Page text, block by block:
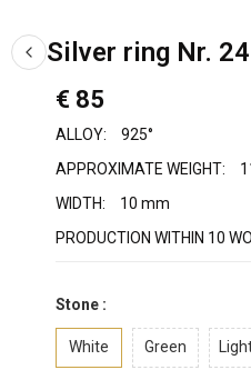
Silver ring Nr. 24
€ 85
ALLOY:
925°
APPROXIMATE WEIGHT:
WIDTH:
10 mm
PRODUCTION WITHIN 10
Stone :
White Green